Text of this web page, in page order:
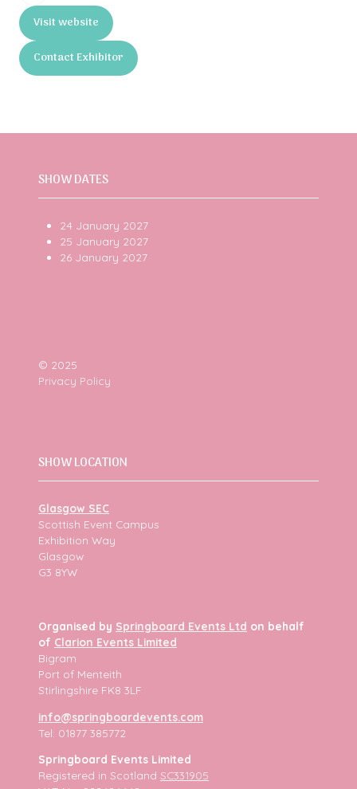
Visit website
(opens
in
a
new
Contact Exhibitor
(opens
in
tab)
SHOW DATES
24 January 2027
25 January 2027
26 January 2027
© 2025
Privacy Policy
SHOW LOCATION
Glasgow SEC
Scottish Event Campus
Exhibition Way
Glasgow
G3 8YW
Organised by Springboard Events Ltd on behalf
of Clarion Events Limited
Bigram
Port of Menteith
Stirlingshire FK8 3LF
info@springboardevents.com
Tel: 01877 385772
Springboard Events Limited
Registered in Scotland SC331905